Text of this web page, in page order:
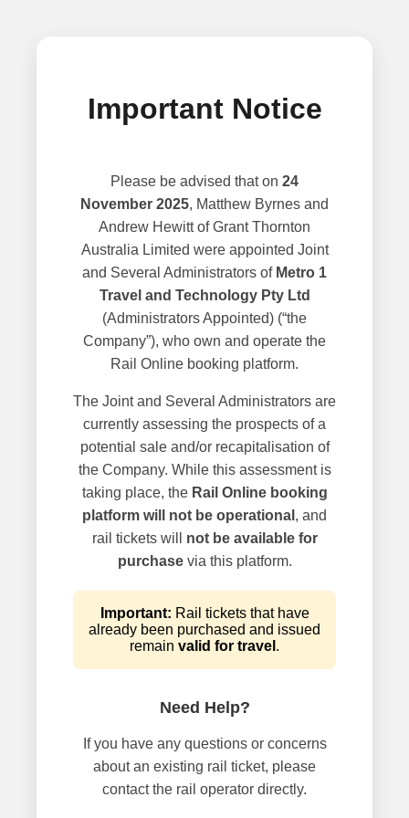
Important Notice
Please be advised that on 24
November 2025, Matthew Byrnes and
Andrew Hewitt of Grant Thornton
Australia Limited were appointed Joint
and Several Administrators of Metro 1
Travel and Technology Pty Ltd
(Administrators Appointed) (“the
Company”), who own and operate the
Rail Online booking platform.
The Joint and Several Administrators are
currently assessing the prospects of a
potential sale and/or recapitalisation of
the Company. While this assessment is
taking place, the Rail Online booking
platform will not be operational , and
rail tickets will not be available for
purchasevia this platform.
Important: Rail tickets that have
already been purchased and issued
remain valid for travel .
Need Help?
If you have any questions or concerns
about an existing rail ticket, please
contact the rail operator directly.